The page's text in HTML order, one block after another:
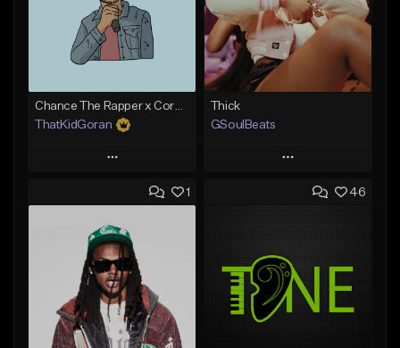
Chance The Rapper x Cordae Type Beat - Better Dayz
ThatKidGoran
Play
Add to Queue
Add To Playlist
Like Beat
Download Item
From $30.00
Thick
GSoulBeats
Play
Add to Queue
Like Beat
Download Item
From $29.99
1 46